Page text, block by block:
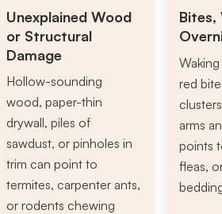
Unexplained Wood
or Structural
Damage
Hollow-sounding
wood, paper-thin
drywall, piles of
sawdust, or pinholes in
trim can point to
termites, carpenter ants,
or rodents chewing
Bites,
red
arms
points
fleas,